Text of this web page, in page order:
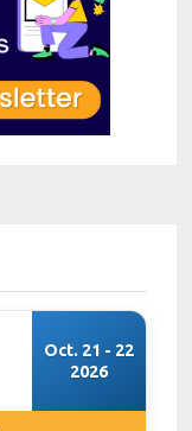
Oct. 21 - 22
2026